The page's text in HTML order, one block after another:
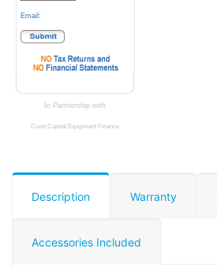
Email:
In Partnership with
Crest Capital Equipment Finance
Description Warranty
Accessories Included